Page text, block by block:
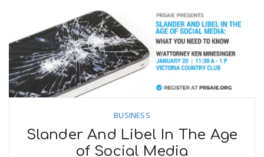
BUSINESS
Slander And Libel In The Age
of Social Media